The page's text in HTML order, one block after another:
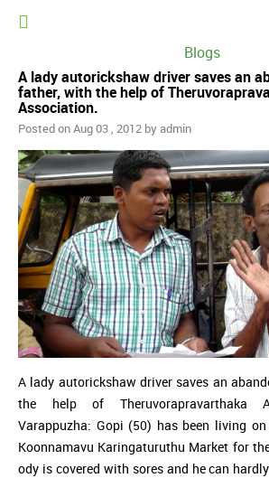
Blogs
A lady autorickshaw driver saves an
father, with the help of
Association.
Posted on Aug 03 , 2012 by admin
A lady autorickshaw driver saves an
the help of Theruvorapravarthaka
Varappuzha: Gopi (50) has been living
Koonnamavu Karingaturuthu Market for
ody is covered with sores and he can